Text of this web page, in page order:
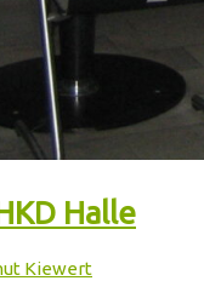
Halle
Kiewert